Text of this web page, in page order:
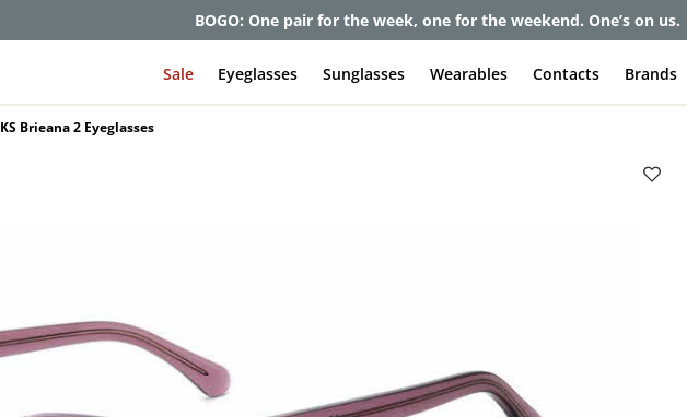
Get up to 80% off and pay frames as little as $0 with your insurance
Sale Eyeglasses Sunglasses Wearables Contacts Brands
KS Brieana 2 Eyeglasses